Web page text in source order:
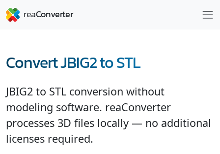
Convert JBIG2 to STL
JBIG2 to STL conversion without
modeling software. reaConverter
processes 3D files locally — no additional
licenses required.